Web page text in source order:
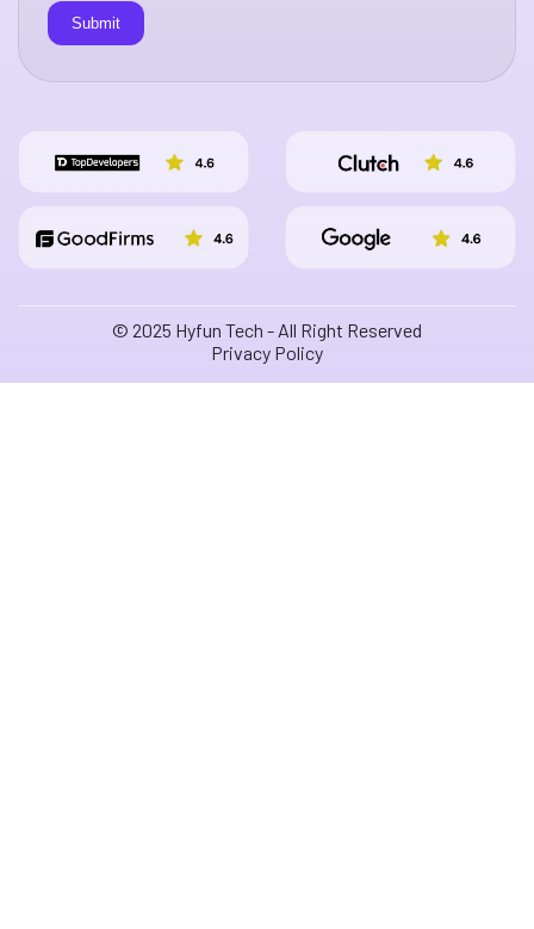
© 2025 Hyfun Tech - All Right Reserved
Privacy Policy